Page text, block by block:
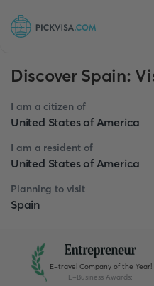
Discover Spain:
I am a citizen of
United States of America
I am a resident of
United States of America
Planning to visit
Spain
E-travel Company of the Year!
E-Business Awards: